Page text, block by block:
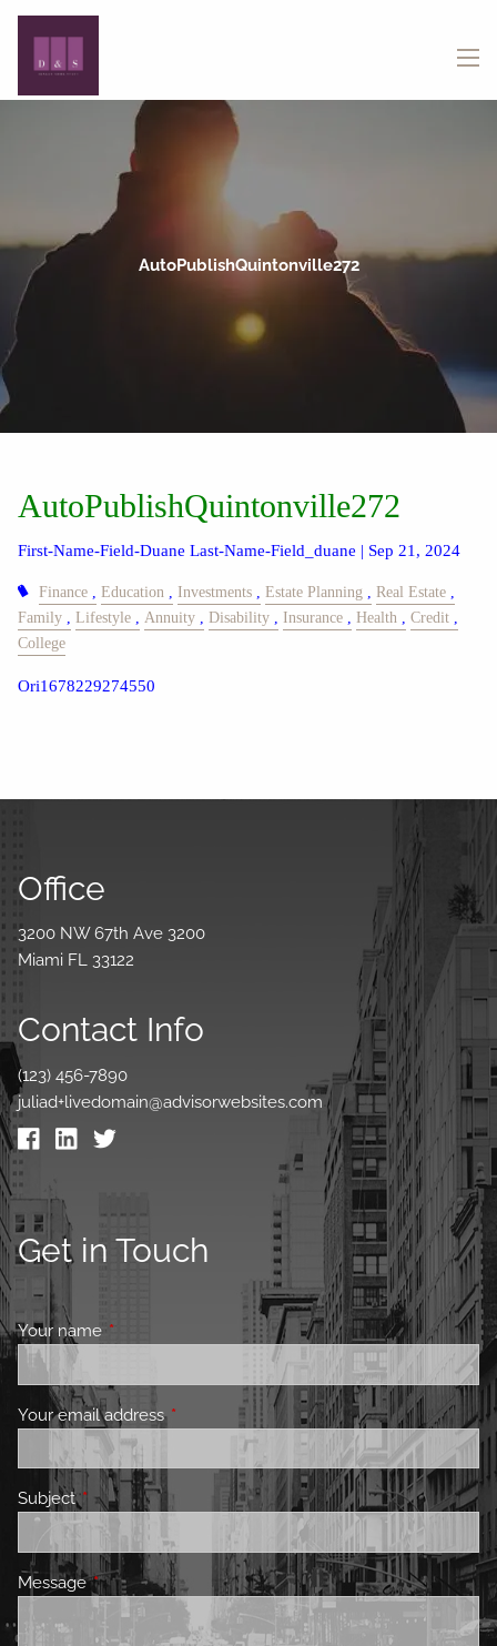
Skip to main content
AutoPublishQuintonville272
AutoPublishQuintonville272
First-Name-Field-Duane Last-Name-Field_duane | Sep 21, 2024
Finance Education Investments Estate Planning
Real Estate
Family
Lifestyle Annuity Disability Insurance Health
Credit
College
Ori1678229274550
Office
3200 NW 67th Ave 3200
Miami FL 33122
Contact Info
(123) 456-7890
juliad+livedomain@advisorwebsites.com
Get in Touch
Your nameThis field is required.
Your email address This field is required.
SubjectThis field is required.
MessageThis field is required.